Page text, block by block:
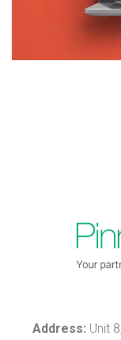
Address: Unit